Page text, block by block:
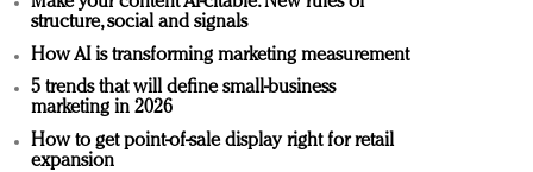
structure, social and signals
How AI is transforming marketing measurement
5 trends that will define small-business
marketing in 2026
How to get point-of-sale display right for retail
expansion